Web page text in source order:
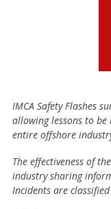
IMCA Safety Flashes
allowing lessons to
entire offshore
The effectiveness of
industry sharing
Incidents are